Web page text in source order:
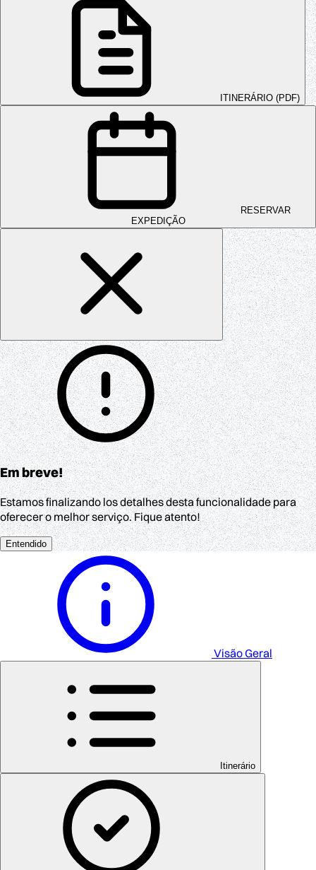
ITINERÁRIO (PDF)
RESERVAR
EXPEDIÇÃO
Em breve!
Estamos finalizando los detalhes desta funcionalidade para
oferecer o melhor serviço. Fique atento!
Entendido
Visão Geral
Itinerário